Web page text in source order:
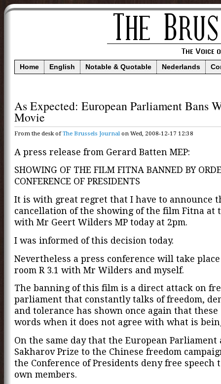
Home English Notable & Quotable Nederlands
As Expected: European Parliament Bans
Movie
From the desk ofThe Brussels Journal on Wed, 2008-12-17 12:38
A press release from Gerard Batten MEP:
SHOWING OF THE FILM FITNA BANNED BY
CONFERENCE OF PRESIDENTS
It is with great regret that I have to announce
cancellation of the showing of the film Fitna at
with Mr Geert Wilders MP today at 2pm.
I was informed of this decision today.
Nevertheless a press conference will take
room R 3.1 with Mr Wilders and myself.
The banning of this film is a direct attack on
parliament that constantly talks of freedom,
and tolerance has shown once again that these
words when it does not agree with what is
On the same day that the European Parliament
Sakharov Prize to the Chinese freedom
the Conference of Presidents deny free speech
own members.